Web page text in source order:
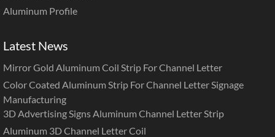
Aluminum Profile
Latest News
Mirror Gold Aluminum Coil Strip For Channel Letter
Color Coated Aluminum Strip For Channel Letter Signage
Manufacturing
3D Advertising Signs Aluminum Channel Letter Strip
Aluminum 3D Channel Letter Coil